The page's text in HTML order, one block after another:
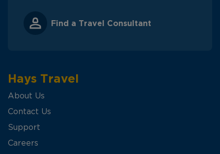
Find a Travel Consultant
Hays Travel
About Us
Contact Us
Support
Careers